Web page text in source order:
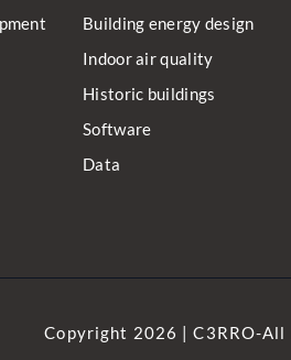
Building energy design
Indoor air quality
Historic buildings
Software
Data
Copyright 2026 | C3RRO-